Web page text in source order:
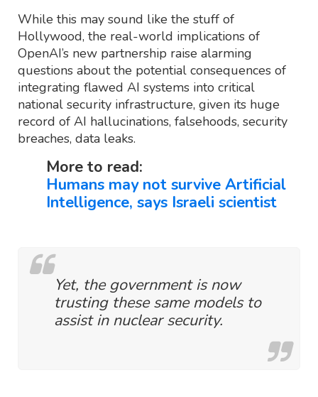
While this may sound like the stuff of
Hollywood, the real-world implications of
OpenAI’s new partnership raise alarming
questions about the potential consequences of
integrating flawed AI systems into critical
national security infrastructure, given its huge
record of AI hallucinations, falsehoods, security
breaches, data leaks.
More to read:
Humans may not survive Artificial
Intelligence, says Israeli scientist
Yet, the government is now
trusting these same models to
assist in nuclear security.